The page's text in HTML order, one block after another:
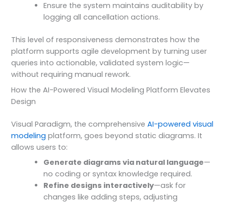
Ensure the system maintains auditability by
logging all cancellation actions.
This level of responsiveness demonstrates how the
platform supports agile development by turning user
queries into actionable, validated system logic—
without requiring manual rework.
How the AI-Powered Visual Modeling Platform Elevates
Design
Visual Paradigm, the comprehensiveAI-powered visual
modeling platform, goes beyond static diagrams. It
allows users to:
Generate diagrams via natural language—
no coding or syntax knowledge required.
Refine designs interactively—ask for
changes like adding steps, adjusting